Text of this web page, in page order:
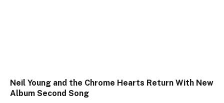
Neil Young and the Chrome Hearts Return With New
Album Second Song